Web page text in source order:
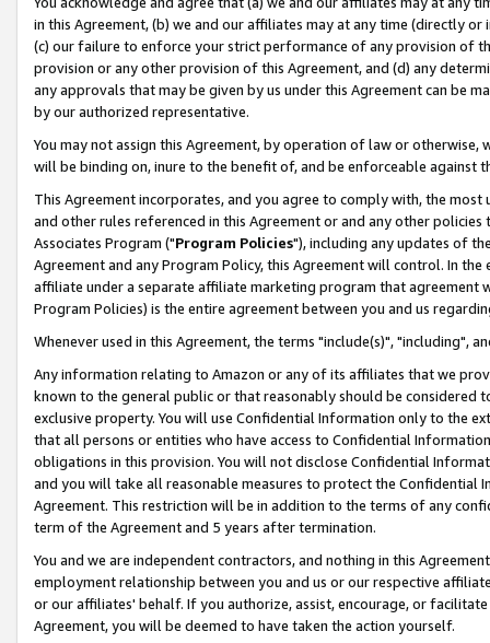
in this Agreement, (b) we and our affiliates may at any time (directly
(c) our failure to enforce your strict performance of any provision of
provision or any other provision of this Agreement, and (d) any
any approvals that may be given by us under this Agreement can be
by our authorized representative.
You may not assign this Agreement, by operation of law or
will be binding on, inure to the benefit of, and be enforceable against
This Agreement incorporates, and you agree to comply with, the
and other rules referenced in this Agreement or and any other
Associates Program ("Program Policies"), including any updates of
Agreement and any Program Policy, this Agreement will control. In
affiliate under a separate affiliate marketing program that agreement
Program Policies) is the entire agreement between you and us
Whenever used in this Agreement, the terms "include(s)", "including",
Any information relating to Amazon or any of its affiliates that we
known to the general public or that reasonably should be considered
exclusive property. You will use Confidential Information only to the
that all persons or entities who have access to Confidential
obligations in this provision. You will not disclose Confidential
and you will take all reasonable measures to protect the Confidential
Agreement. This restriction will be in addition to the terms of any
term of the Agreement and 5 years after termination.
You and we are independent contractors, and nothing in this
employment relationship between you and us or our respective
or our affiliates' behalf. If you authorize, assist, encourage, or
Agreement, you will be deemed to have taken the action yourself.